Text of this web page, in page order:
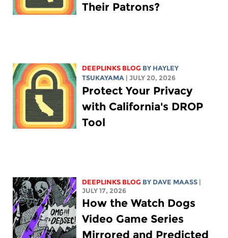
Their Patrons?
DEEPLINKS BLOG BY HAYLEY
TSUKAYAMA
| JULY 20, 2026
Protect Your Privacy
with California's DROP
Tool
DEEPLINKS BLOG BY DAVE MAASS
JULY 17, 2026
How the Watch Dogs
Video Game Series
Mirrored and Predicted